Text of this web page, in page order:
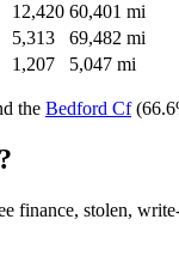
12,420 60,401 mi
5,313 69,482 mi
1,207 5,047 mi
the Bedford Cf
finance, stolen,